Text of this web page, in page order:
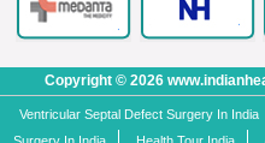
Copyright © 2026
Ventricular Septal Defect Surgery In India